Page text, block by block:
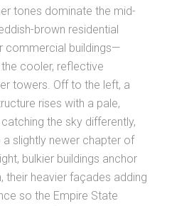
tones dominate the mid-
brown residential
commercial buildings—
cooler, reflective
towers. Off to the left, a
rises with a pale,
the sky differently,
a slightly newer chapter of
bulkier buildings anchor
their heavier façades adding
so the Empire State